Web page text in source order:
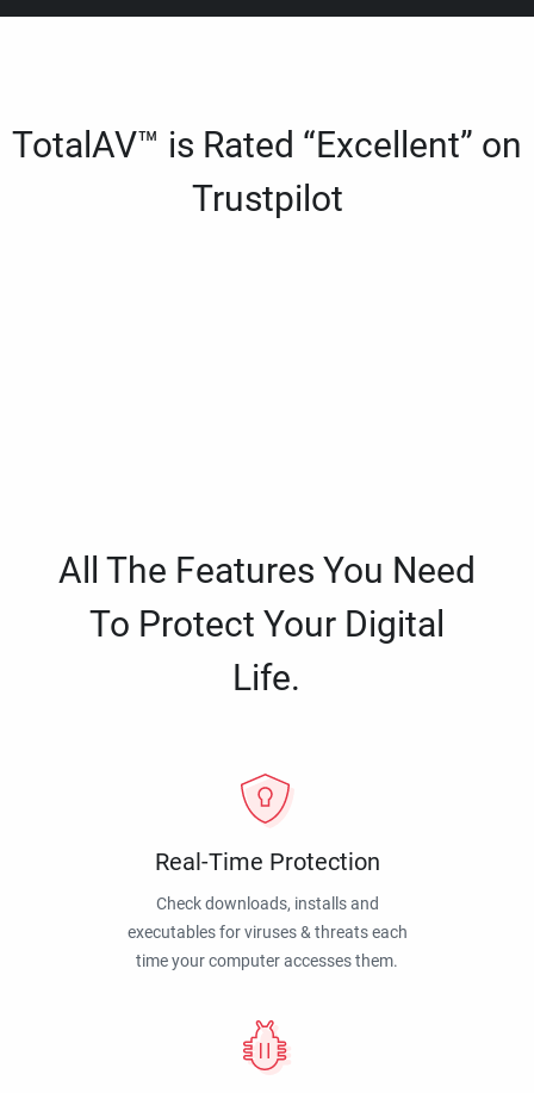
TotalAV™ is Rated “Excellent” on
Trustpilot
All The Features You Need
To Protect Your Digital
Life.
Real-Time Protection
Check downloads, installs and
executables for viruses & threats each
time your computer accesses them.